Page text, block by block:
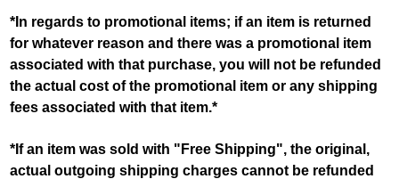
*In regards to promotional items; if an item is returned
for whatever reason and there was a promotional item
associated with that purchase, you will not be refunded
the actual cost of the promotional item or any shipping
fees associated with that item.*
*If an item was sold with "Free Shipping", the original,
actual outgoing shipping charges cannot be refunded